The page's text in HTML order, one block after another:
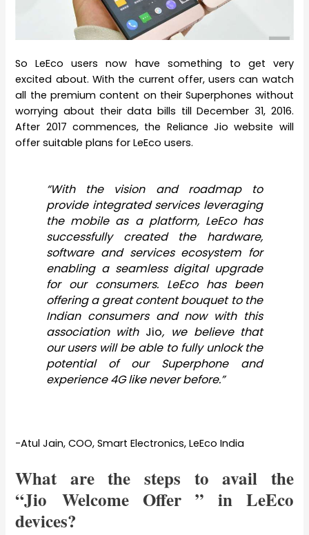
So LeEco users now have something to get very
excited about. With the current offer, users can watch
all the premium content on their Superphones without
worrying about their data bills till December 31, 2016.
After 2017 commences, the Reliance Jio website will
offer suitable plans for LeEco users.
“With the vision and roadmap to
provide integrated services leveraging
the mobile as a platform, LeEco has
successfully created the hardware,
software and services ecosystem for
enabling a seamless digital upgrade
for our consumers. LeEco has been
offering a great content bouquet to the
Indian consumers and now with this
association with Jio, we believe that
our users will be able to fully unlock the
potential of our Superphone and
experience 4G like never before.”
-Atul Jain, COO, Smart Electronics, LeEco India
What are the steps to avail the
“Jio Welcome Offer ” in LeEco
devices?